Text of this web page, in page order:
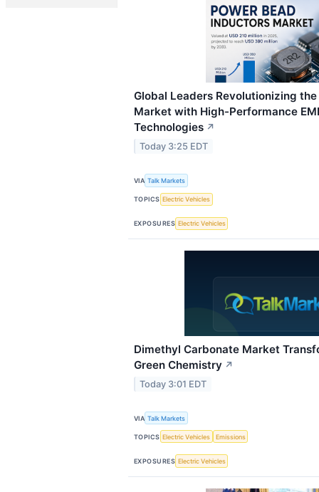
Global Leaders Revolutionizing
Market with High-Performance
Technologies ↗
Today 3:25 EDT
VIA Talk Markets
TOPICS Electric Vehicles
EXPOSURES Electric Vehicles
Dimethyl Carbonate Market
Green Chemistry ↗
Today 3:01 EDT
VIA Talk Markets
TOPICS Electric Vehicles Emissions
EXPOSURES Electric Vehicles